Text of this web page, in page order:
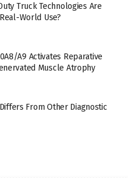
Truck Technologies Are
World Use?
A9 Activates Reparative
Muscle Atrophy
From Other Diagnostic